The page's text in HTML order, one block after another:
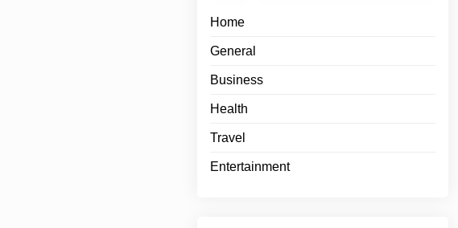
Home
General
Business
Health
Travel
Entertainment